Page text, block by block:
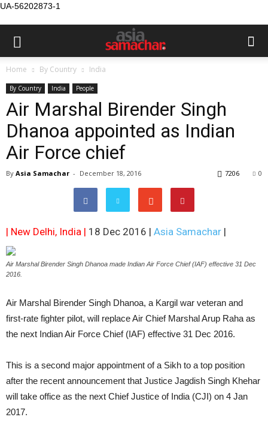
UA-56202873-1
Home By Country India
By Country India People
Air Marshal Birender Singh
Dhanoa appointed as Indian
Air Force chief
By Asia Samachar - December 18, 2016 0
7206
| New Delhi, India | 18 Dec 2016 | Asia Samachar |
Air Marshal Birender Singh Dhanoa made Indian Air Force Chief (IAF) effective 31 Dec
2016.
Air Marshal Birender Singh Dhanoa, a Kargil war veteran and
first-rate fighter pilot, will replace Air Chief Marshal Arup Raha as
the next Indian Air Force Chief (IAF) effective 31 Dec 2016.
This is a second major appointment of a Sikh to a top position
after the recent announcement that Justice Jagdish Singh Khehar
will take office as the next Chief Justice of India (CJI) on 4 Jan
2017.